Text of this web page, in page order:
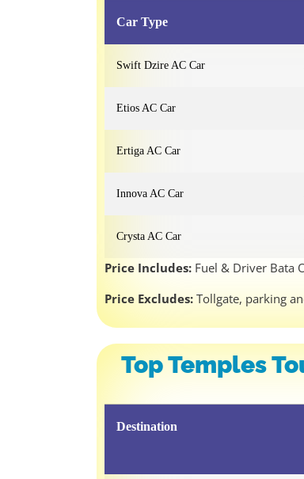
Car Type
Swift Dzire AC Car
Etios AC Car
Ertiga AC Car
Innova AC Car
Crysta AC Car
Price Includes: Fuel & Driver Bata
Price Excludes: Tollgate, parking
Top Temples
Destination